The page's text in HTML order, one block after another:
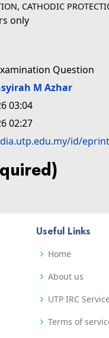
CATHODIC
only
Question
M Azhar
03:04
02:27
id/
Useful Links
Home
About us
UTP IRC
Terms of